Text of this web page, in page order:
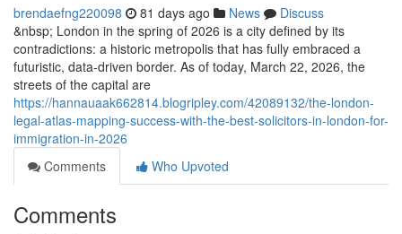
brendaefng220098 81 days ago News
Discuss
&nbsp; London in the spring of 2026 is a city defined by its
contradictions: a historic metropolis that has fully embraced a
futuristic, data-driven border. As of today, March 22, 2026, the
streets of the capital are
https://hannauaak662814.blogripley.com/42089132/the-london-
legal-atlas-mapping-success-with-the-best-solicitors-in-london-for-
immigration-in-2026
Comments
Who Upvoted
Comments